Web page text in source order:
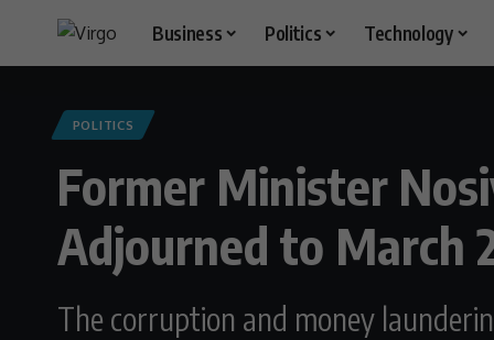
Business Politics Technology
POLITICS
Former Minister
Adjourned to March
The corruption and money